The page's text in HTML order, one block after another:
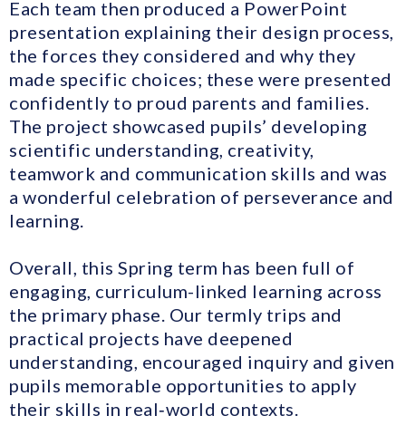
Each team then produced a PowerPoint
presentation explaining their design process,
the forces they considered and why they
made specific choices; these were presented
confidently to proud parents and families.
The project showcased pupils’ developing
scientific understanding, creativity,
teamwork and communication skills and was
a wonderful celebration of perseverance and
learning.
Overall, this Spring term has been full of
engaging, curriculum-linked learning across
the primary phase. Our termly trips and
practical projects have deepened
understanding, encouraged inquiry and given
pupils memorable opportunities to apply
their skills in real‑world contexts.